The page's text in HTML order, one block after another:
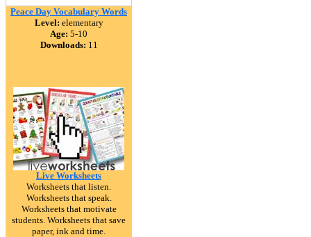
Peace Day Vocabulary Words
Level: elementary
Age: 5-10
Downloads: 11
Live Worksheets
Worksheets that listen.
Worksheets that speak.
Worksheets that motivate
students. Worksheets that save
paper, ink and time.